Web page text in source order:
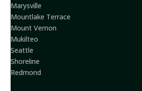
Marysville
Mountlake Terrace
Mount Vernon
Mukilteo
Seattle
Shoreline
Redmond